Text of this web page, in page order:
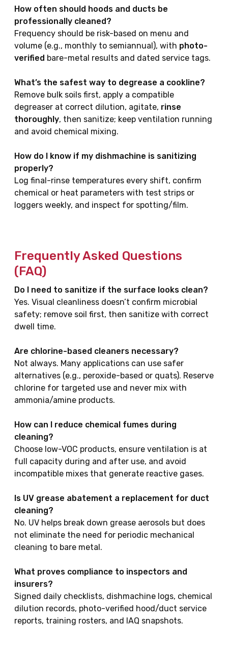
How often should hoods and ducts be
professionally cleaned?
Frequency should be risk-based on menu and
volume (e.g., monthly to semiannual), with photo-
verified bare-metal results and dated service tags.
What’s the safest way to degrease a cookline?
Remove bulk soils first, apply a compatible
degreaser at correct dilution, agitate, rinse
thoroughly, then sanitize; keep ventilation running
and avoid chemical mixing.
How do I know if my dishmachine is sanitizing
properly?
Log final-rinse temperatures every shift, confirm
chemical or heat parameters with test strips or
loggers weekly, and inspect for spotting/film.
Frequently Asked Questions
(FAQ)
Do I need to sanitize if the surface looks clean?
Yes. Visual cleanliness doesn’t confirm microbial
safety; remove soil first, then sanitize with correct
dwell time.
Are chlorine-based cleaners necessary?
Not always. Many applications can use safer
alternatives (e.g., peroxide-based or quats). Reserve
chlorine for targeted use and never mix with
ammonia/amine products.
How can I reduce chemical fumes during
cleaning?
Choose low-VOC products, ensure ventilation is at
full capacity during and after use, and avoid
incompatible mixes that generate reactive gases.
Is UV grease abatement a replacement for duct
cleaning?
No. UV helps break down grease aerosols but does
not eliminate the need for periodic mechanical
cleaning to bare metal.
What proves compliance to inspectors and
insurers?
Signed daily checklists, dishmachine logs, chemical
dilution records, photo-verified hood/duct service
reports, training rosters, and IAQ snapshots.